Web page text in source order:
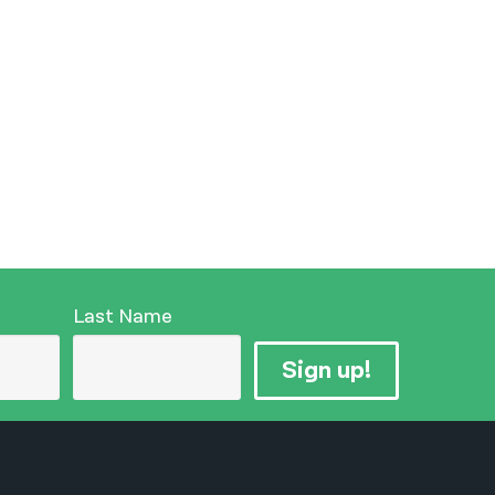
Last Name
Sign up!